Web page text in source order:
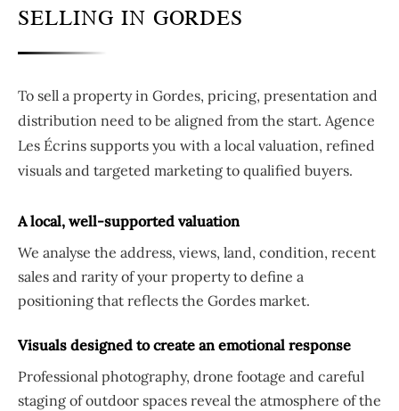
SELLING IN GORDES
To sell a property in Gordes, pricing, presentation and
distribution need to be aligned from the start. Agence
Les Écrins supports you with a local valuation, refined
visuals and targeted marketing to qualified buyers.
A local, well-supported valuation
We analyse the address, views, land, condition, recent
sales and rarity of your property to define a
positioning that reflects the Gordes market.
Visuals designed to create an emotional response
Professional photography, drone footage and careful
staging of outdoor spaces reveal the atmosphere of the